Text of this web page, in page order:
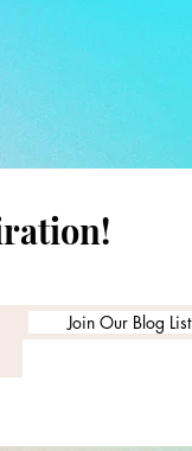
Join Our Blog List